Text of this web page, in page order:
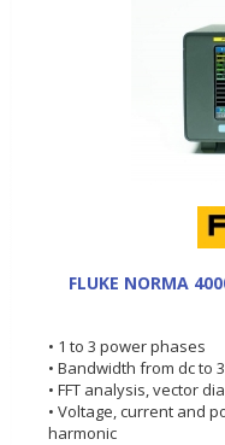
FLUKE NORMA
• 1 to 3 power phases
• Bandwidth from dc to
• FFT analysis, vector
• Voltage, current and
harmonic